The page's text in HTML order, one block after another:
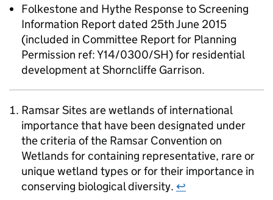
Folkestone and Hythe Response to Screening
Information Report dated 25th June 2015
(included in Committee Report for Planning
Permission ref: Y14/0300/SH) for residential
development at Shorncliffe Garrison.
Ramsar Sites are wetlands of international
importance that have been designated under
the criteria of the Ramsar Convention on
Wetlands for containing representative, rare or
unique wetland types or for their importance in
conserving biological diversity. ↩